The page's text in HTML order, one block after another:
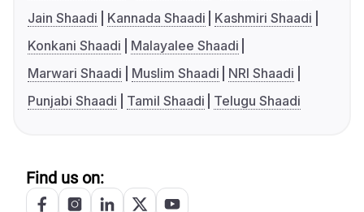
Jain Shaadi
Kannada Shaadi
Kashmiri Shaadi
Konkani Shaadi
Malayalee Shaadi
Marwari Shaadi
Muslim Shaadi
NRI Shaadi
Punjabi Shaadi
Tamil Shaadi Telugu Shaadi
Find us on: